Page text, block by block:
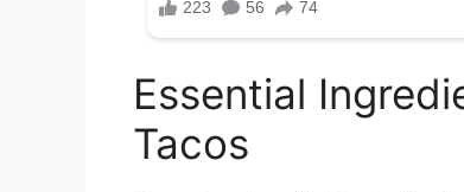
Essential
Tacos